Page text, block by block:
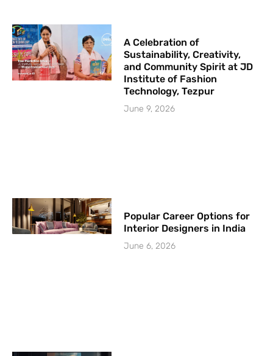
A Celebration of
Sustainability, Creativity,
and Community Spirit at JD
Institute of Fashion
Technology, Tezpur
June 9, 2026
Popular Career Options for
Interior Designers in India
June 6, 2026